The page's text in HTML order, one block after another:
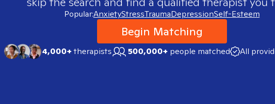
Popular:AnxietyStressTraumaDepressionSelf-Esteem
Begin Matching
4,000+therapists 500,000+ people matched All